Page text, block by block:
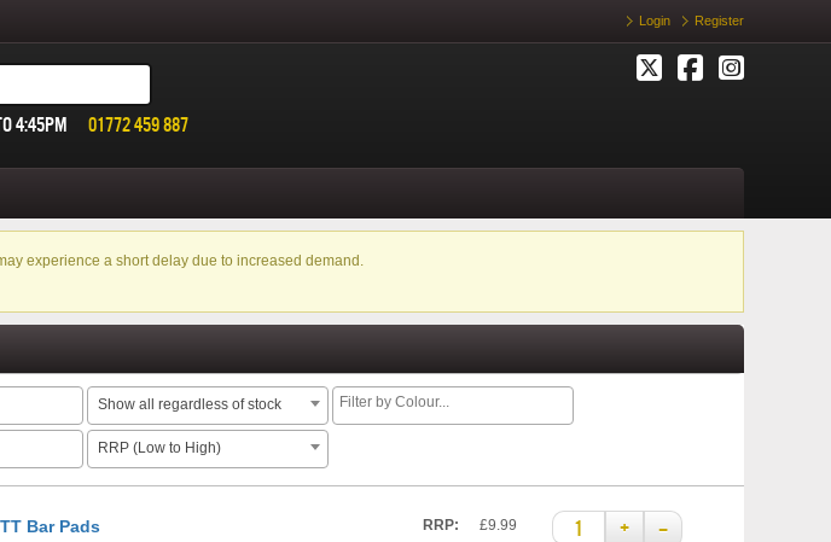
Login Register
01772 459 887
4:45PM
experience a short delay due to increased demand.
Show all regardless of stock
RRP (Low to High)
Bar Pads RRP: £9.99 +
–